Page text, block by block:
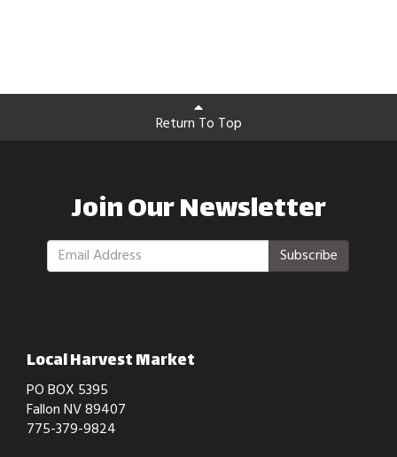
Return To Top
Join Our Newsletter
Subscribe
Local Harvest Market
PO BOX 5395
Fallon NV 89407
775-379-9824